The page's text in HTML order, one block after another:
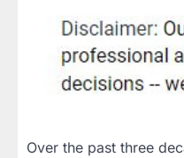
Over the past three